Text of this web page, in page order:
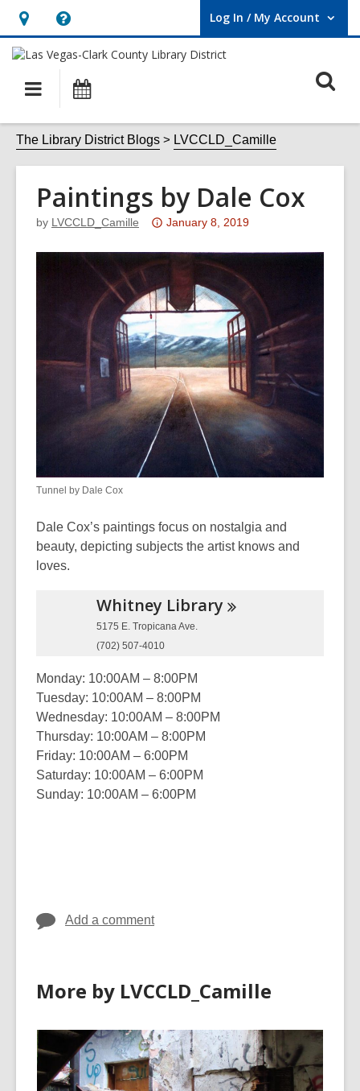
Hours
&
Location,
opens
an
overlay
Help,
opens
overlay
Log In / My Account
User Log In / My Account.
Main
navigation
The Library District Blogs LVCCLD_Camille
Paintings by Dale Cox
by LVCCLD_Camille
Attention:
post
over
years
old
and
the
information
may
January 8, 2019
Tunnel by Dale Cox
Dale Cox’s paintings focus on nostalgia and
beauty, depicting subjects the artist knows and
loves.
Whitney Library
5175 E. Tropicana Ave.
(702) 507-4010
Monday: 10:00AM – 8:00PM
Tuesday: 10:00AM – 8:00PM
Wednesday: 10:00AM – 8:00PM
Thursday: 10:00AM – 8:00PM
Friday: 10:00AM – 6:00PM
Saturday: 10:00AM – 6:00PM
Sunday: 10:00AM – 6:00PM
Add a comment
More by LVCCLD_Camille